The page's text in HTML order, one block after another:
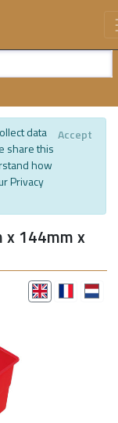
data
share this
how
Privacy
Accept
x 144mm x